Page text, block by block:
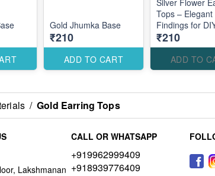
Gold Jhumka Base
₹210
ADD TO CART
Tops – Elegant
Findings for
Jewellery Making
₹210
ADD TO
/ Gold Earring Tops
Lakshmanan
CALL OR WHATSAPP
+919962999409
+918939776409